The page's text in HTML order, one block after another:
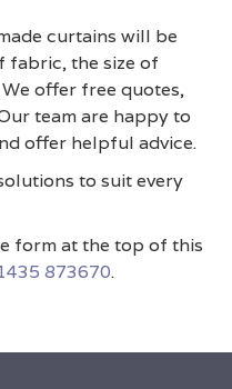
curtains will be
fabric, the size of
offer free quotes,
team are happy to
offer helpful advice.
to suit every
form at the top of this
873670.